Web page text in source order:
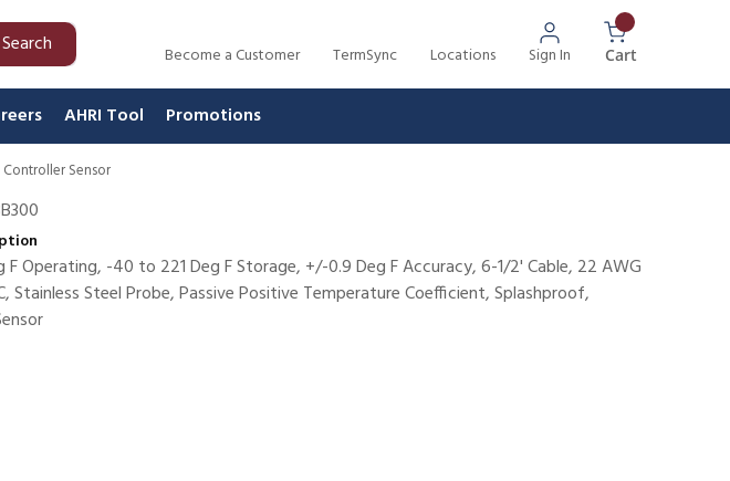
Search Become a Customer TermSync Locations Sign In Cart{0} Items In
AHRI Tool Promotions
Sensor
F Operating, -40 to 221 Deg F Storage, +/-0.9 Deg F Accuracy, 6-1/2' Cable, 22 AWG
Stainless Steel Probe, Passive Positive Temperature Coefficient, Splashproof,